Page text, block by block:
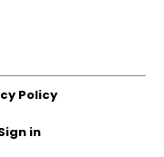
Policy
in